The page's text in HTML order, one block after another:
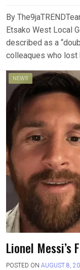
By
Etsako West Local
described as a
colleaques who lost
NEWS
Lionel Messi’s
POSTED ON AUGUST 8,